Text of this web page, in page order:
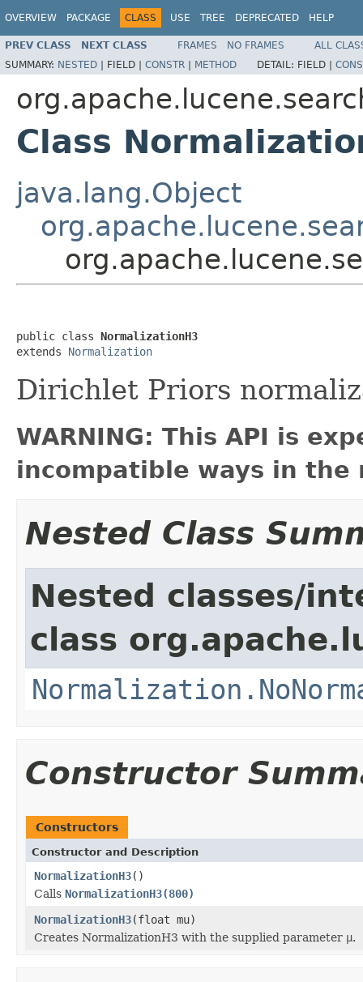
OVERVIEW PACKAGE CLASS USE TREE DEPRECATED HELP
PREV CLASS NEXT CLASS FRAMES NO FRAMES
ALL
SUMMARY: NESTED | FIELD | CONSTR | METHOD DETAIL: FIELD |
Class
java.lang.Object
public class NormalizationH3
extends Normalization
Dirichlet Priors
WARNING: This API is
incompatible ways in the
Nested Class
Nested classes/
class
Constructor
Constructors
Constructor and Description
NormalizationH3()
Calls NormalizationH3(800)
NormalizationH3(float mu)
Creates NormalizationH3 with the supplied parameter μ.